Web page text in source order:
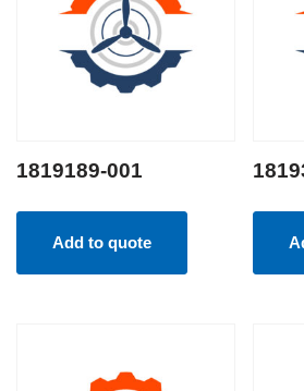
1819189-001
Add to quote